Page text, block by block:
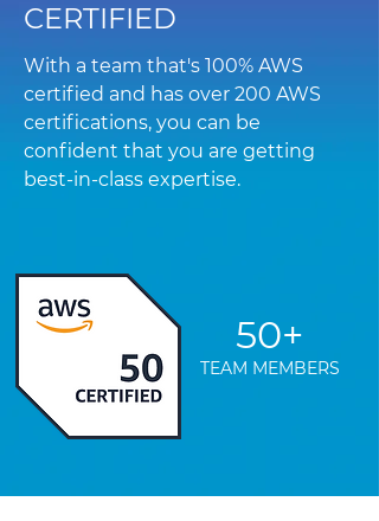
CERTIFIED
With a team that's 100% AWS
certified and has over 200 AWS
certifications, you can be
confident that you are getting
best-in-class expertise.
50+
TEAM MEMBERS